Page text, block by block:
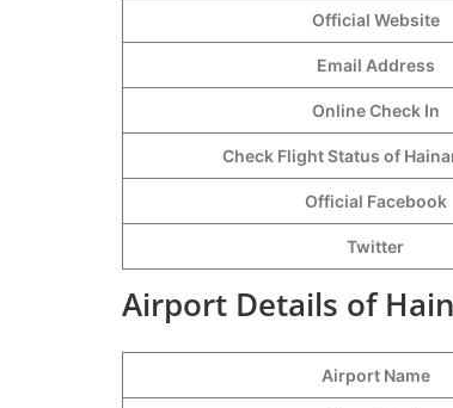
Official Website
Email Address
Online Check In
Check Flight Status of
Official Facebook
Twitter
Airport Details of
Airport Name